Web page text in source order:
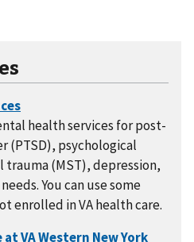
health services for post-
(PTSD), psychological
(MST), depression,
You can use some
enrolled in VA health care.